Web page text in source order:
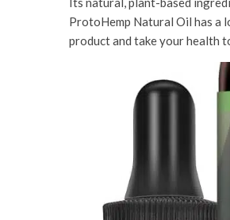
ProtoHemp Natural Oil has a
product and take your health